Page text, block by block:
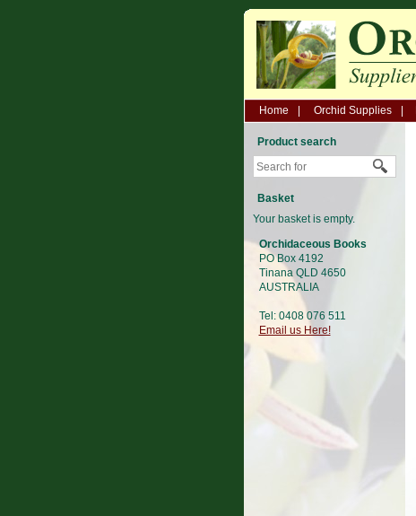
Home Orchid Supplies
Product search
Basket
Your basket is empty.
Orchidaceous Books
PO Box 4192
Tinana QLD 4650
AUSTRALIA
Tel: 0408 076 511
Email us Here!